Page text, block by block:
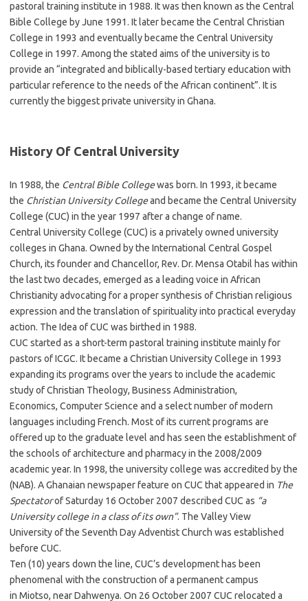
pastoral training institute in 1988. It was then known as the Central
Bible College by June 1991. It later became the Central Christian
College in 1993 and eventually became the Central University
College in 1997. Among the stated aims of the university is to
provide an “integrated and biblically-based tertiary education with
particular reference to the needs of the African continent”. It is
currently the biggest private university in Ghana.
History Of Central University
In 1988, the Central Bible Collegewas born. In 1993, it became
the Christian University Collegeand became the Central University
College (CUC) in the year 1997 after a change of name.
Central University College (CUC) is a privately owned university
colleges in Ghana. Owned by the International Central Gospel
Church, its founder and Chancellor, Rev. Dr. Mensa Otabil has within
the last two decades, emerged as a leading voice in African
Christianity advocating for a proper synthesis of Christian religious
expression and the translation of spirituality into practical everyday
action. The Idea of CUC was birthed in 1988.
CUC started as a short-term pastoral training institute mainly for
pastors of ICGC. It became a Christian University College in 1993
expanding its programs over the years to include the academic
study of Christian Theology, Business Administration,
Economics, Computer Science and a select number of modern
languages including French. Most of its current programs are
offered up to the graduate level and has seen the establishment of
the schools of architecture and pharmacy in the 2008/2009
academic year. In 1998, the university college was accredited by the
(NAB). A Ghanaian newspaper feature on CUC that appeared in The
Spectatorof Saturday 16 October 2007 described CUC as “a
University college in a class of its own”. The Valley View
University of the Seventh Day Adventist Church was established
before CUC.
Ten (10) years down the line, CUC’s development has been
phenomenal with the construction of a permanent campus
in Miotso, near Dahwenya. On 26 October 2007 CUC relocated a